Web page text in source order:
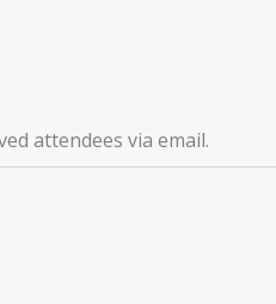
attendees via email.